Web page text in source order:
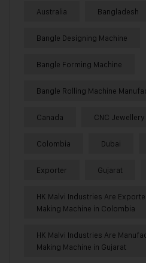
Australia Bangladesh
Bangle Designing Machine
Bangle Forming Machine
Bangle Rolling Machine
Canada CNC
Colombia Dubai
Exporter Gujarat
HK Malvi Industries Are
Making Machine in Colombia
HK Malvi Industries Are
Making Machine in Gujarat